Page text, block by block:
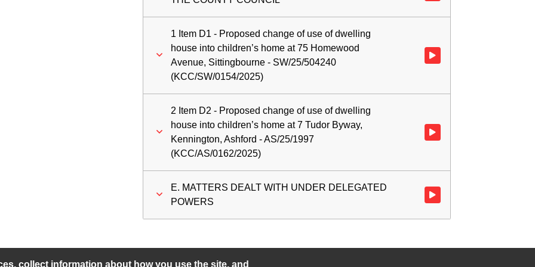
collect information about how you use the site, and
1 Item D1 - Proposed change of use of dwelling
house into children’s home at 75 Homewood
Avenue, Sittingbourne - SW/25/504240
(KCC/SW/0154/2025)
Watch video at 0:04:50 -
2 Item D2 - Proposed change of use of dwelling
house into children’s home at 7 Tudor Byway,
Kennington, Ashford - AS/25/1997
(KCC/AS/0162/2025)
Watch video at 0:23:32 -
E. MATTERS DEALT WITH UNDER DELEGATED
POWERS
Watch video at 0:42:19 -